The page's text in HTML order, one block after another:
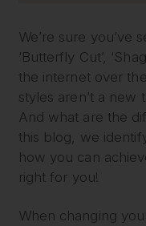
We’re sure you’ve
‘Butterfly Cut’,
the internet over
styles aren’t a
And what are the
this blog, we
how you can
right for you!
When changing